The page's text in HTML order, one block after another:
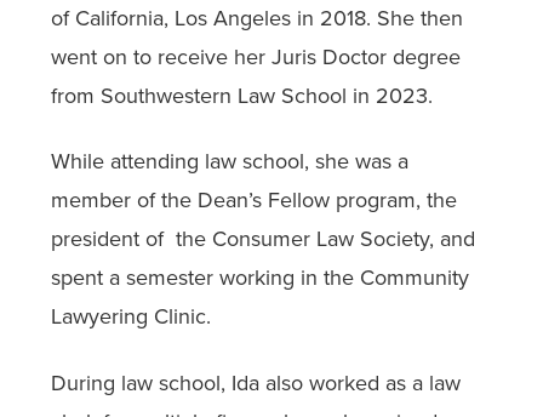
of California, Los Angeles in 2018. She then
went on to receive her Juris Doctor degree
from Southwestern Law School in 2023.
While attending law school, she was a
member of the Dean’s Fellow program, the
president of the Consumer Law Society, and
spent a semester working in the Community
Lawyering Clinic.
During law school, Ida also worked as a law